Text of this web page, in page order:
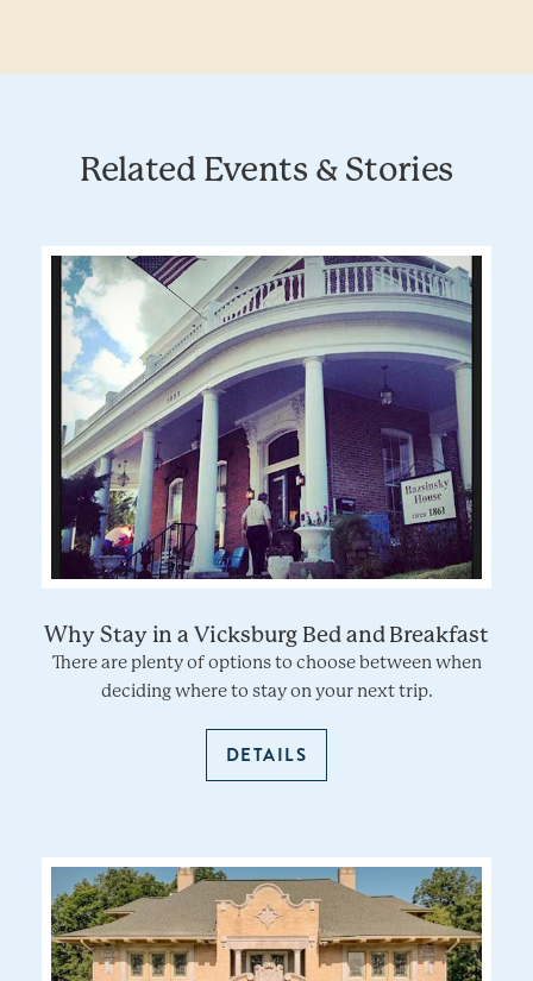
Related Events & Stories
Why Stay in a Vicksburg Bed and Breakfast
There are plenty of options to choose between when
deciding where to stay on your next trip.
DETAILS